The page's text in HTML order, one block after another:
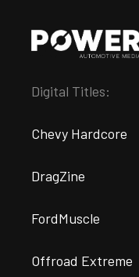
Digital Titles:
Chevy Hardcore
DragZine
FordMuscle
Offroad Extreme